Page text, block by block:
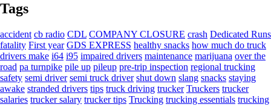
Tags
accident cb radio CDL COMPANY CLOSURE crash Dedicated Runs
fatality First year GDS EXPRESS healthy snacks how much do truck
drivers make i64 i95 impaired drivers maintenance marijuana over the
road pa turnpike pile up pileup pre-trip inspection regional trucking
safety semi driver semi truck driver shut down slang snacks staying
awake stranded drivers tips truck driving trucker Truckers trucker
salaries trucker salary trucker tips Trucking trucking essentials trucking